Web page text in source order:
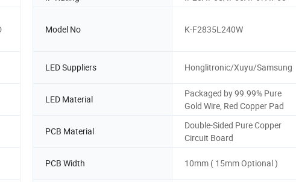
Model No K-F2835L240W
LED Suppliers Honglitronic/Xuyu/Samsung
LED Material
Packaged by 99.99% Pure
Gold Wire, Red Copper Pad
PCB Material
Double-Sided Pure Copper
Circuit Board
PCB Width 10mm ( 15mm Optional )